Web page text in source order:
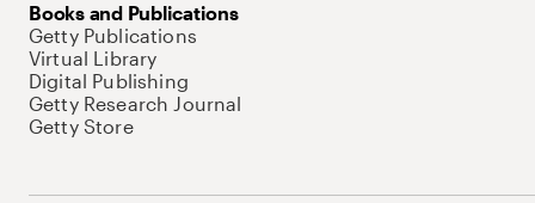
Books and Publications
Getty Publications
Virtual Library
Digital Publishing
Getty Research Journal
Getty Store